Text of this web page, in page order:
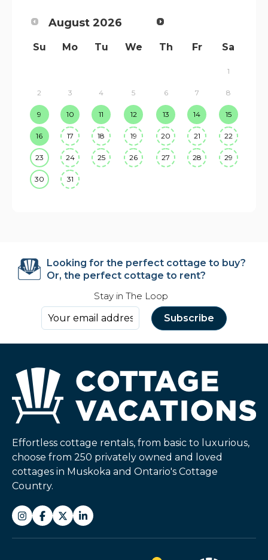
August 2026
Su Mo Tu We Th Fr Sa
1
2 3 4 5 6 7 8
9 10 11 12 13 14 15
16 17 18 19 20 21 22
23 24 25 26 27 28 29
30 31
Looking for the perfect cottage to buy?
Or, the perfect cottage to rent?
Stay in The Loop
Effortless cottage rentals, from basic to luxurious,
choose from 250 privately owned and loved
cottages in Muskoka and Ontario's Cottage
Country.